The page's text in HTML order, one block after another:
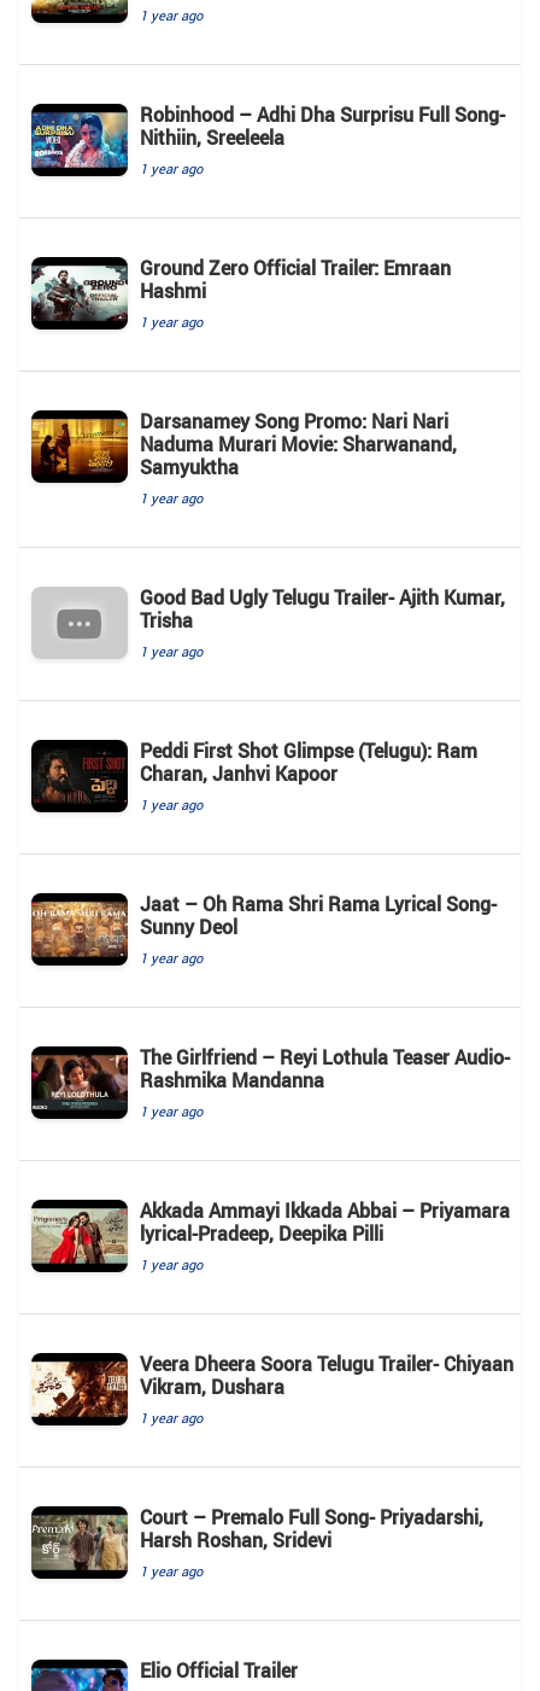
1 year ago
Robinhood – Adhi Dha Surprisu Full Song-
Nithiin, Sreeleela
1 year ago
Ground Zero Official Trailer: Emraan
Hashmi
1 year ago
Darsanamey Song Promo: Nari Nari
Naduma Murari Movie: Sharwanand,
Samyuktha
1 year ago
Good Bad Ugly Telugu Trailer- Ajith Kumar,
Trisha
1 year ago
Peddi First Shot Glimpse (Telugu): Ram
Charan, Janhvi Kapoor
1 year ago
Jaat – Oh Rama Shri Rama Lyrical Song-
Sunny Deol
1 year ago
The Girlfriend – Reyi Lothula Teaser Audio-
Rashmika Mandanna
1 year ago
Akkada Ammayi Ikkada Abbai – Priyamara
lyrical-Pradeep, Deepika Pilli
1 year ago
Veera Dheera Soora Telugu Trailer- Chiyaan
Vikram, Dushara
1 year ago
Court – Premalo Full Song- Priyadarshi,
Harsh Roshan, Sridevi
1 year ago
Elio Official Trailer